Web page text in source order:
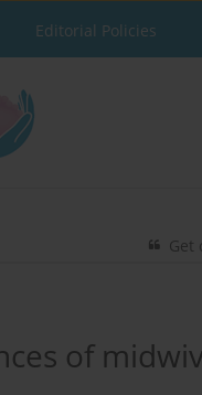
Editorial Policies
Get
of